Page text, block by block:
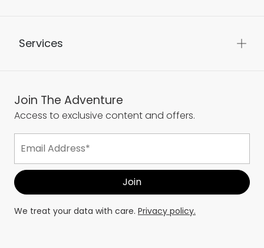
Services
Join The Adventure
Access to exclusive content and offers.
We treat your data with care. Privacy policy.